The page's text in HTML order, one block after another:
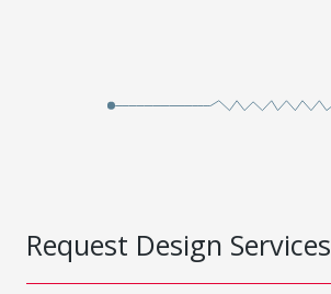
Request Design Services